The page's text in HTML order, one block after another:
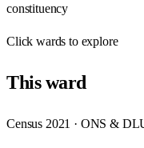
constituency
Clickwards to explore
Thisward
Census 2021 · ONS &